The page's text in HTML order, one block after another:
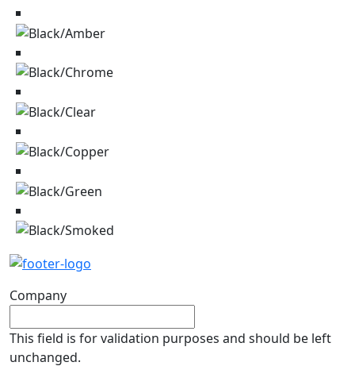
Company
This field is for validation purposes and should be left
unchanged.